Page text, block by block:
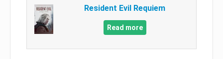
Resident Evil Requiem
Read more